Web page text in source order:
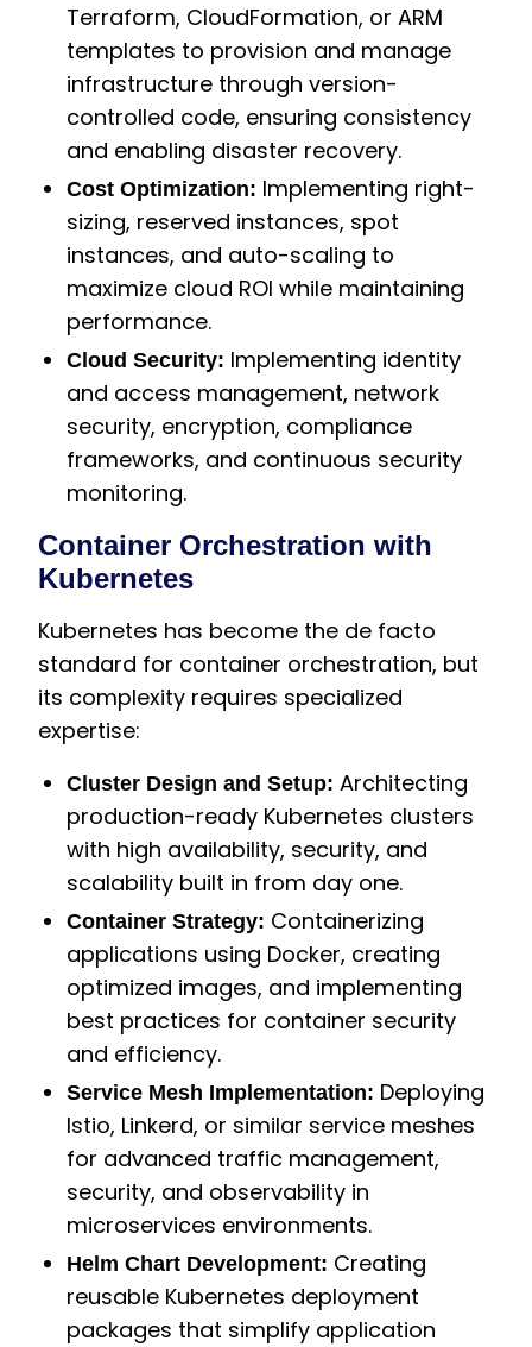
Terraform, CloudFormation, or ARM
templates to provision and manage
infrastructure through version-
controlled code, ensuring consistency
and enabling disaster recovery.
Cost Optimization: Implementing right-
sizing, reserved instances, spot
instances, and auto-scaling to
maximize cloud ROI while maintaining
performance.
Cloud Security: Implementing identity
and access management, network
security, encryption, compliance
frameworks, and continuous security
monitoring.
Container Orchestration with
Kubernetes
Kubernetes has become the de facto
standard for container orchestration, but
its complexity requires specialized
expertise:
Cluster Design and Setup: Architecting
production-ready Kubernetes clusters
with high availability, security, and
scalability built in from day one.
Container Strategy: Containerizing
applications using Docker, creating
optimized images, and implementing
best practices for container security
and efficiency.
Service Mesh Implementation: Deploying
Istio, Linkerd, or similar service meshes
for advanced traffic management,
security, and observability in
microservices environments.
Helm Chart Development: Creating
reusable Kubernetes deployment
packages that simplify application